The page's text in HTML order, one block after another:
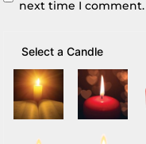
next time I comment.
Select a Candle